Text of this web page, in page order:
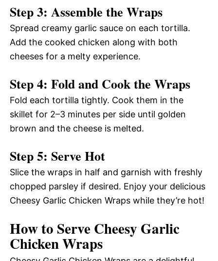
Step 3: Assemble the Wraps
Spread creamy garlic sauce on each tortilla.
Add the cooked chicken along with both
cheeses for a melty experience.
Step 4: Fold and Cook the Wraps
Fold each tortilla tightly. Cook them in the
skillet for 2–3 minutes per side until golden
brown and the cheese is melted.
Step 5: Serve Hot
Slice the wraps in half and garnish with freshly
chopped parsley if desired. Enjoy your delicious
Cheesy Garlic Chicken Wraps while they’re hot!
How to Serve Cheesy Garlic
Chicken Wraps